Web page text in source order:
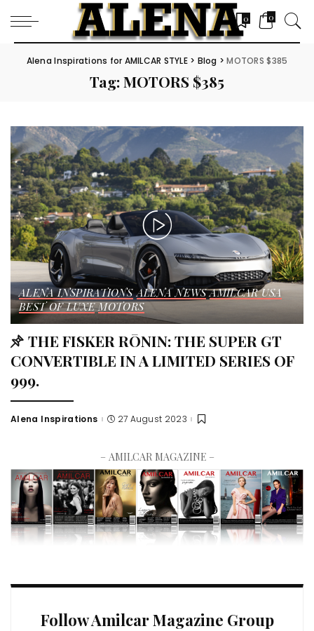
0 0
Alena Inspirations for AMILCAR STYLE> Blog >MOTORS $385
Tag:MOTORS $385
ALENA INSPIRATIONS ALENA NEWS AMILCAR USA
BEST OF LUXE MOTORS
THE FISKER RŌNIN: THE SUPER GT
CONVERTIBLE IN A LIMITED SERIES OF
999.
Alena Inspirations 27 August 2023
– AMILCAR MAGAZINE –
Follow Amilcar Magazine Group